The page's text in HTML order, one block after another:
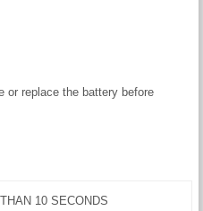
or replace the battery before
10 SECONDS